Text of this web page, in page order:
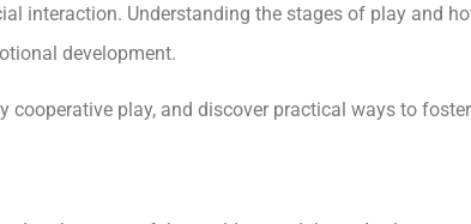
interaction. Understanding the stages of play and
development.
play, and discover practical ways to